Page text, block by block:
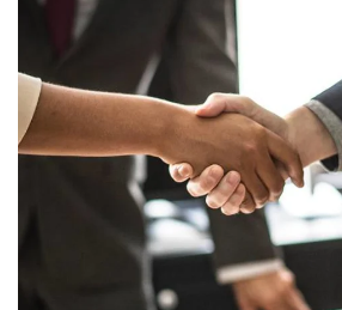
to
switch
browsers
but
we
experience